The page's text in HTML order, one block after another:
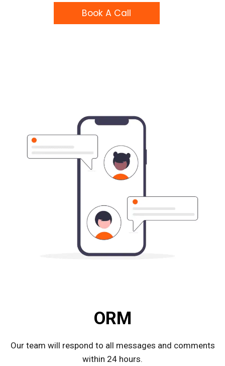
Book A Call
ORM
Our team will respond to all messages and comments
within 24 hours.